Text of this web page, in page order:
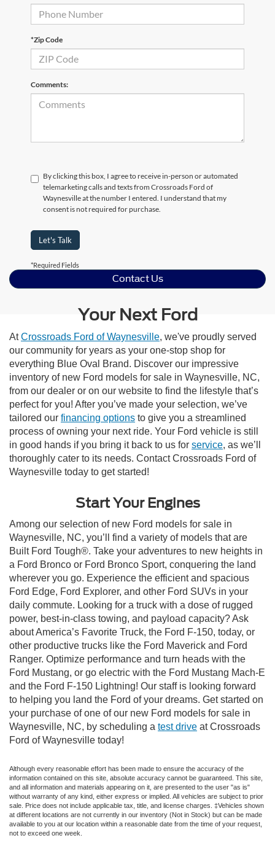
*Zip Code
Comments:
By clicking this box, I agree to receive in-person or automated
telemarketing calls and texts from Crossroads Ford of
Waynesville at the number I entered. I understand that my
consent is not required for purchase.
Let's Talk
*Required Fields
Contact Us
Your Next Ford
AtCrossroads Ford of Waynesville, we've proudly served
our community for years as your one-stop shop for
everything Blue Oval Brand. Discover our impressive
inventory of new Ford models for sale in Waynesville, NC,
from our dealer or on our website to find the lifestyle that’s
perfect for you! After you’ve made your selection, we’ve
tailored our financing options to give you a streamlined
process of owning your next ride. Your Ford vehicle is still
in good hands if you bring it back to us for service, as we’ll
thoroughly cater to its needs. Contact Crossroads Ford of
Waynesville today to get started!
Start Your Engines
Among our selection of new Ford models for sale in
Waynesville, NC, you’ll find a variety of models that are
Built Ford Tough®. Take your adventures to new heights in
a Ford Bronco or Ford Bronco Sport, conquering the land
wherever you go. Experience the efficient and spacious
Ford Edge, Ford Explorer, and other Ford SUVs in your
daily commute. Looking for a truck with a dose of rugged
power, best-in-class towing, and payload capacity? Ask
about America’s Favorite Truck, the Ford F-150, today, or
other productive trucks like the Ford Maverick and Ford
Ranger. Optimize performance and turn heads with the
Ford Mustang, or go electric with the Ford Mustang Mach-E
and the Ford F-150 Lightning! Our staff is looking forward
to helping you land the Ford of your dreams. Get started on
your purchase of one of our new Ford models for sale in
Waynesville, NC, by scheduling a test drive at Crossroads
Ford of Waynesville today!
Although every reasonable effort has been made to ensure the accuracy of the
information contained on this site, absolute accuracy cannot be guaranteed. This site,
and all information and materials appearing on it, are presented to the user "as is"
without warranty of any kind, either express or implied. All vehicles are subject to prior
sale. Price does not include applicable tax, title, and license charges. ‡Vehicles shown
at different locations are not currently in our inventory (Not in Stock) but can be made
available to you at our location within a reasonable date from the time of your request,
not to exceed one week.